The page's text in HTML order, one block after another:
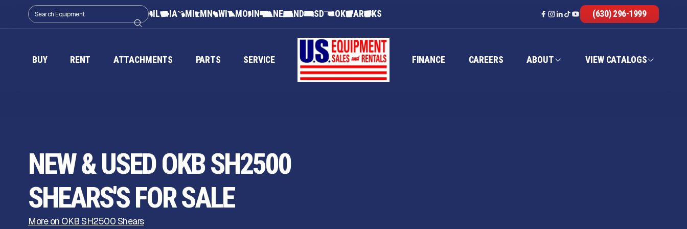
IL IA MI MN WI MO IN NE ND SD OK AR KS (630) 296-1999
BUY RENT ATTACHMENTS PARTS SERVICE FINANCE CAREERS ABOUT VIEW CATALOGS
NEW & USED OKB SH2500
SHEARS'S FOR SALE
More on OKB SH2500 Shears